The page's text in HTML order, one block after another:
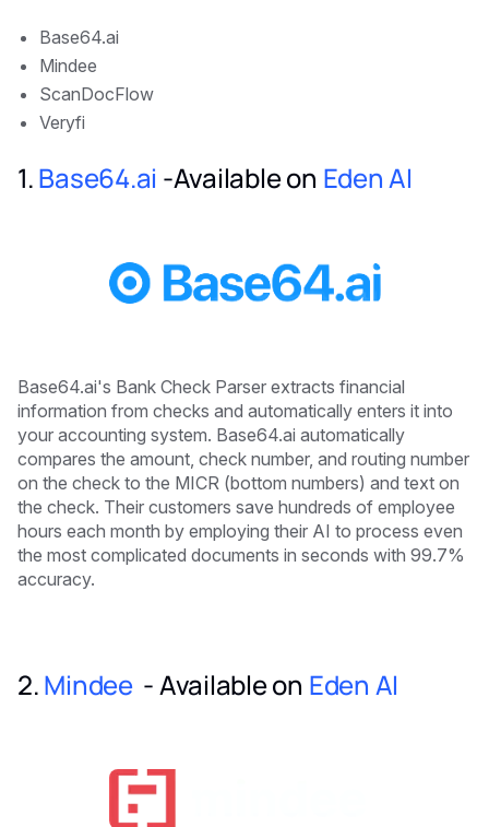
Base64.ai
Mindee
ScanDocFlow
Veryfi
1.Base64.ai -Available on Eden AI
Base64.ai's Bank Check Parser extracts financial
information from checks and automatically enters it into
your accounting system. Base64.ai automatically
compares the amount, check number, and routing number
on the check to the MICR (bottom numbers) and text on
the check. Their customers save hundreds of employee
hours each month by employing their AI to process even
the most complicated documents in seconds with 99.7%
accuracy.
2.Mindee- Available on Eden AI